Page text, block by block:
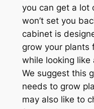
you can get a lot
won’t set you
cabinet is
grow your plants
while looking like
We suggest this
needs to grow
may also like to